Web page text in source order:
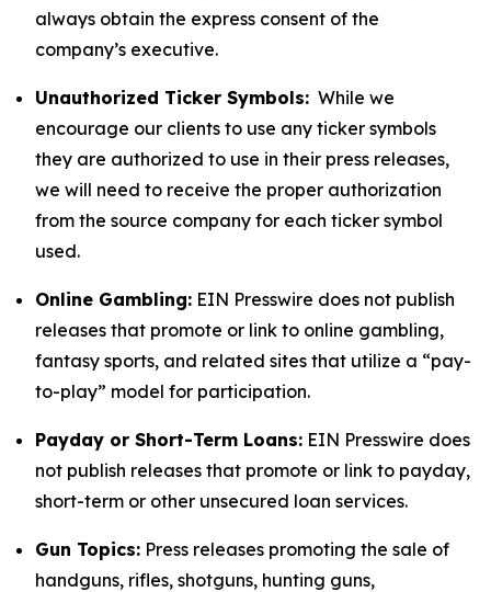
always obtain the express consent of the
company’s executive.
Unauthorized Ticker Symbols: While we
encourage our clients to use any ticker symbols
they are authorized to use in their press releases,
we will need to receive the proper authorization
from the source company for each ticker symbol
used.
Online Gambling: EIN Presswire does not publish
releases that promote or link to online gambling,
fantasy sports, and related sites that utilize a “pay-
to-play” model for participation.
Payday or Short-Term Loans: EIN Presswire does
not publish releases that promote or link to payday,
short-term or other unsecured loan services.
Gun Topics: Press releases promoting the sale of
handguns, rifles, shotguns, hunting guns,